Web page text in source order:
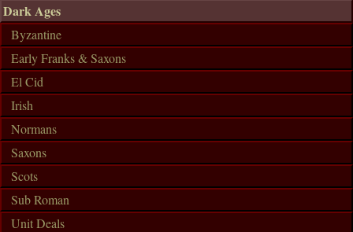
Dark Ages
Byzantine
Early Franks & Saxons
El Cid
Irish
Normans
Saxons
Scots
Sub Roman
Unit Deals